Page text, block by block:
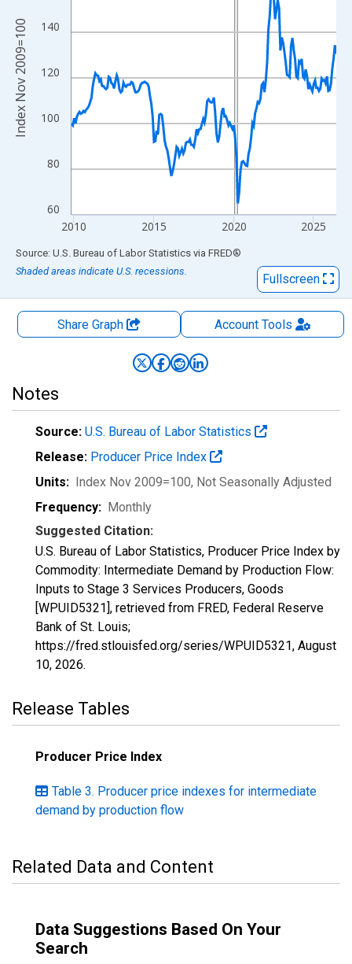
60
80
100
120
140
2010 2015 2020 2025
Index Nov 2009=100
End of interactive chart.
Source: U.S. Bureau of Labor Statistics via FRED®
Shaded areas indicate U.S. recessions.
Fullscreen
Share Graph AccountTools
Notes
Source: U.S. Bureau of Labor Statistics
Release: Producer Price Index
Units: Index Nov 2009=100, Not Seasonally Adjusted
Frequency: Monthly
Suggested Citation:
U.S. Bureau of Labor Statistics, Producer Price Index by
Commodity: Intermediate Demand by Production Flow:
Inputs to Stage 3 Services Producers, Goods
[WPUID5321], retrieved from FRED, Federal Reserve
Bank of St. Louis;
https://fred.stlouisfed.org/series/WPUID5321, August
10, 2026.
Release Tables
Producer Price Index
Table 3. Producer price indexes for intermediate
demand by production flow
Related Data and Content
Data Suggestions Based On Your
Search